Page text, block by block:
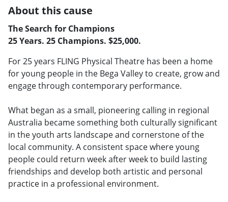
About this cause
The Search for Champions
25 Years. 25 Champions. $25,000.
For 25 years FLING Physical Theatre has been a home
for young people in the Bega Valley to create, grow and
engage through contemporary performance.
What began as a small, pioneering calling in regional
Australia became something both culturally significant
in the youth arts landscape and cornerstone of the
local community. A consistent space where young
people could return week after week to build lasting
friendships and develop both artistic and personal
practice in a professional environment.